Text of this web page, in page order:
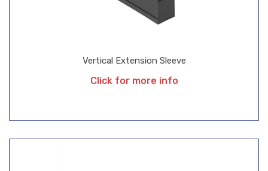
Vertical Extension Sleeve
Click for more info